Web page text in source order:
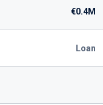
€0.4M
Loan